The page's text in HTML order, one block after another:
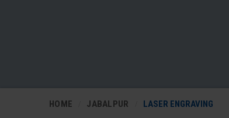
HOME JABALPUR LASER ENGRAVING